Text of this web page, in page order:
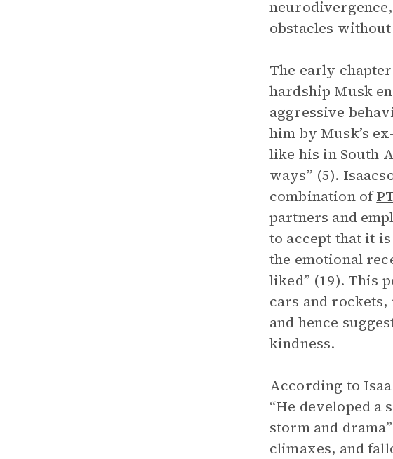
obstacles
The early
hardship Musk
aggressive
him by Musk’s
like his in South
ways” (5).
combination of
partners and
to accept that it
the emotional
liked” (19). This
cars and
and hence
kindness.
According to
“He developed
storm and
climaxes, and